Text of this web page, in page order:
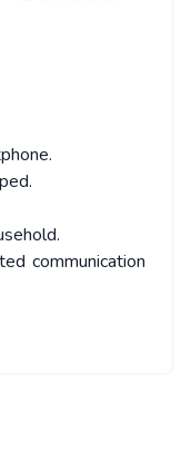
communication